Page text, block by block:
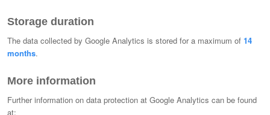
Storage duration
The data collected by Google Analytics is stored for a maximum of 14
months.
More information
Further information on data protection at Google Analytics can be found
at: